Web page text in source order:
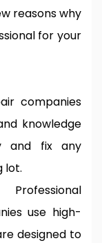
reasons why
for your
companies
knowledge
and fix any
lot.
use high-
designed to